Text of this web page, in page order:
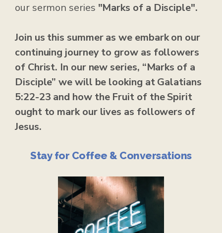
our sermon series "Marks of a Disciple".
Join us this summer as we embark on our
continuing journey to grow as followers
of Christ. In our new series, “Marks of a
Disciple” we will be looking at Galatians
5:22-23 and how the Fruit of the Spirit
ought to mark our lives as followers of
Jesus.
Stay for Coffee & Conversations